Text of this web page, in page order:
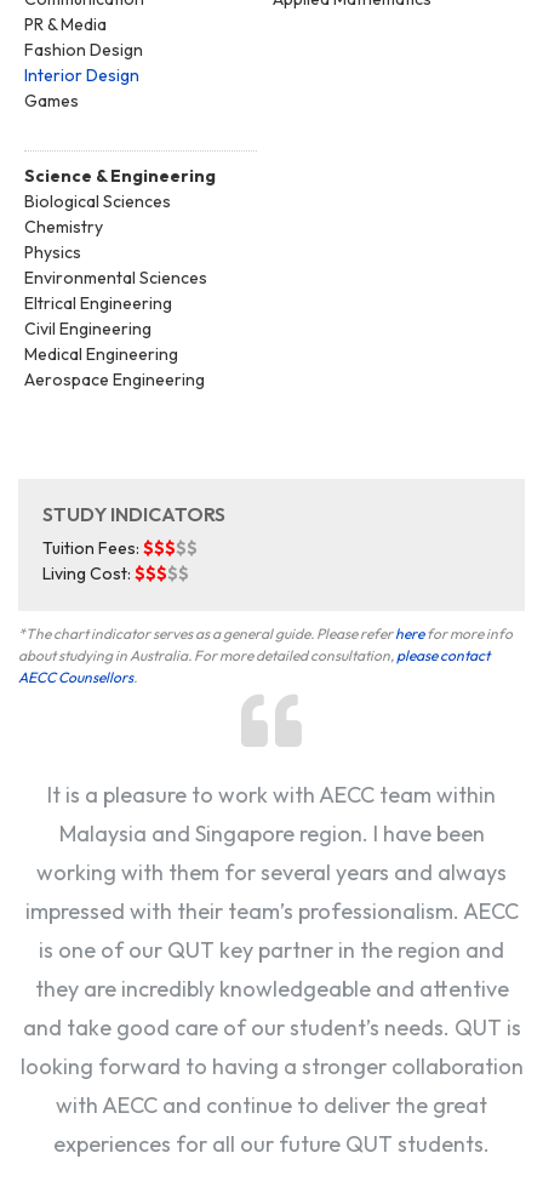
PR & Media
Fashion Design
Interior Design
Games
Science & Engineering
Biological Sciences
Chemistry
Physics
Environmental Sciences
Eltrical Engineering
Civil Engineering
Medical Engineering
Aerospace Engineering
STUDY INDICATORS
Tuition Fees: $$$$$
Living Cost: $$$$$
*The chart indicator serves as a general guide. Please referherefor more info
about studying in Australia. For more detailed consultation, please contact
AECC Counsellors.
It is a pleasure to work with AECC team within
Malaysia and Singapore region. I have been
working with them for several years and always
impressed with their team’s professionalism. AECC
is one of our QUT key partner in the region and
they are incredibly knowledgeable and attentive
and take good care of our student’s needs. QUT is
looking forward to having a stronger collaboration
with AECC and continue to deliver the great
experiences for all our future QUT students.